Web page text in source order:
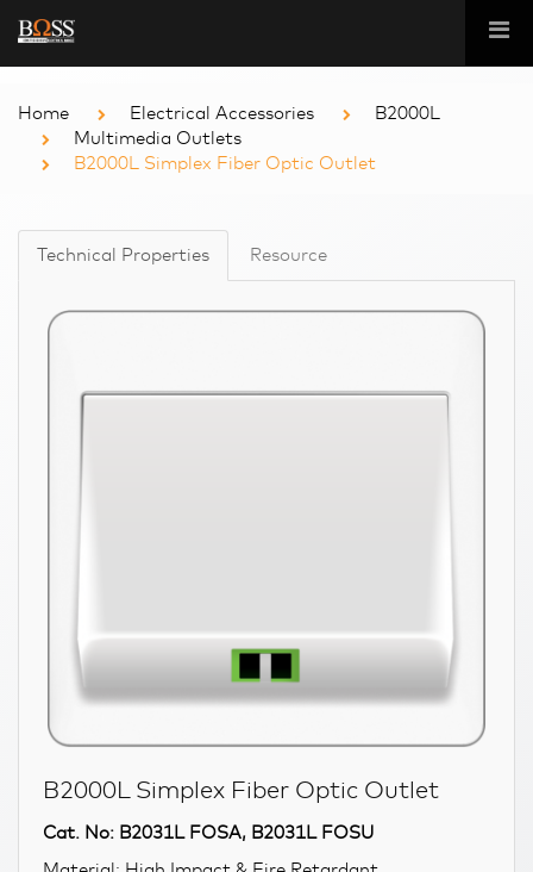
Home Electrical Accessories
B2000L
Multimedia Outlets
B2000L Simplex Fiber Optic Outlet
Technical Properties Resource
B2000L Simplex Fiber Optic Outlet
Cat. No: B2031L FOSA, B2031L FOSU